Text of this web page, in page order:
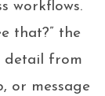
workflows.
that?” the
detail from
or message